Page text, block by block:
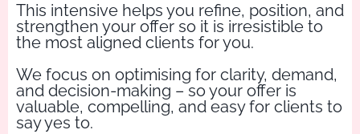
This intensive helps you refine, position, and
strengthen your offer so it is irresistible to
the most aligned clients for you.
We focus on optimising for clarity, demand,
and decision-making – so your offer is
valuable, compelling, and easy for clients to
say yes to.